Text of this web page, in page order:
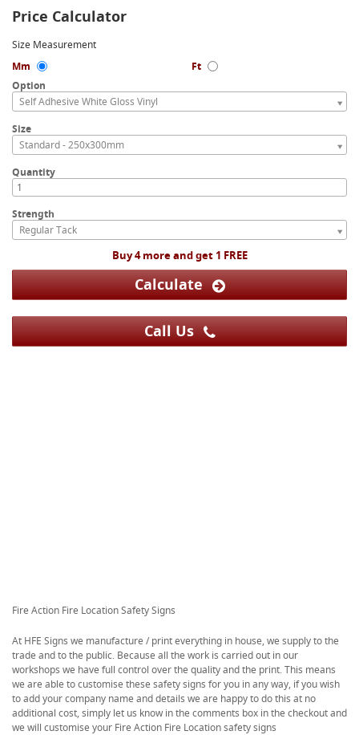
Price Calculator
Size Measurement
Mm
Ft
Option
Self Adhesive White Gloss Vinyl
Size
Standard - 250x300mm
Quantity
Strength
Regular Tack
Buy 4 more and get 1 FREE
Calculate
Call Us
Fire Action Fire Location Safety Signs
At HFE Signs we manufacture / print everything in house, we supply to the
trade and to the public. Because all the work is carried out in our
workshops we have full control over the quality and the print. This means
we are able to customise these safety signs for you in any way, if you wish
to add your company name and details we are happy to do this at no
additional cost, simply let us know in the comments box in the checkout and
we will customise your Fire Action Fire Location safety signs